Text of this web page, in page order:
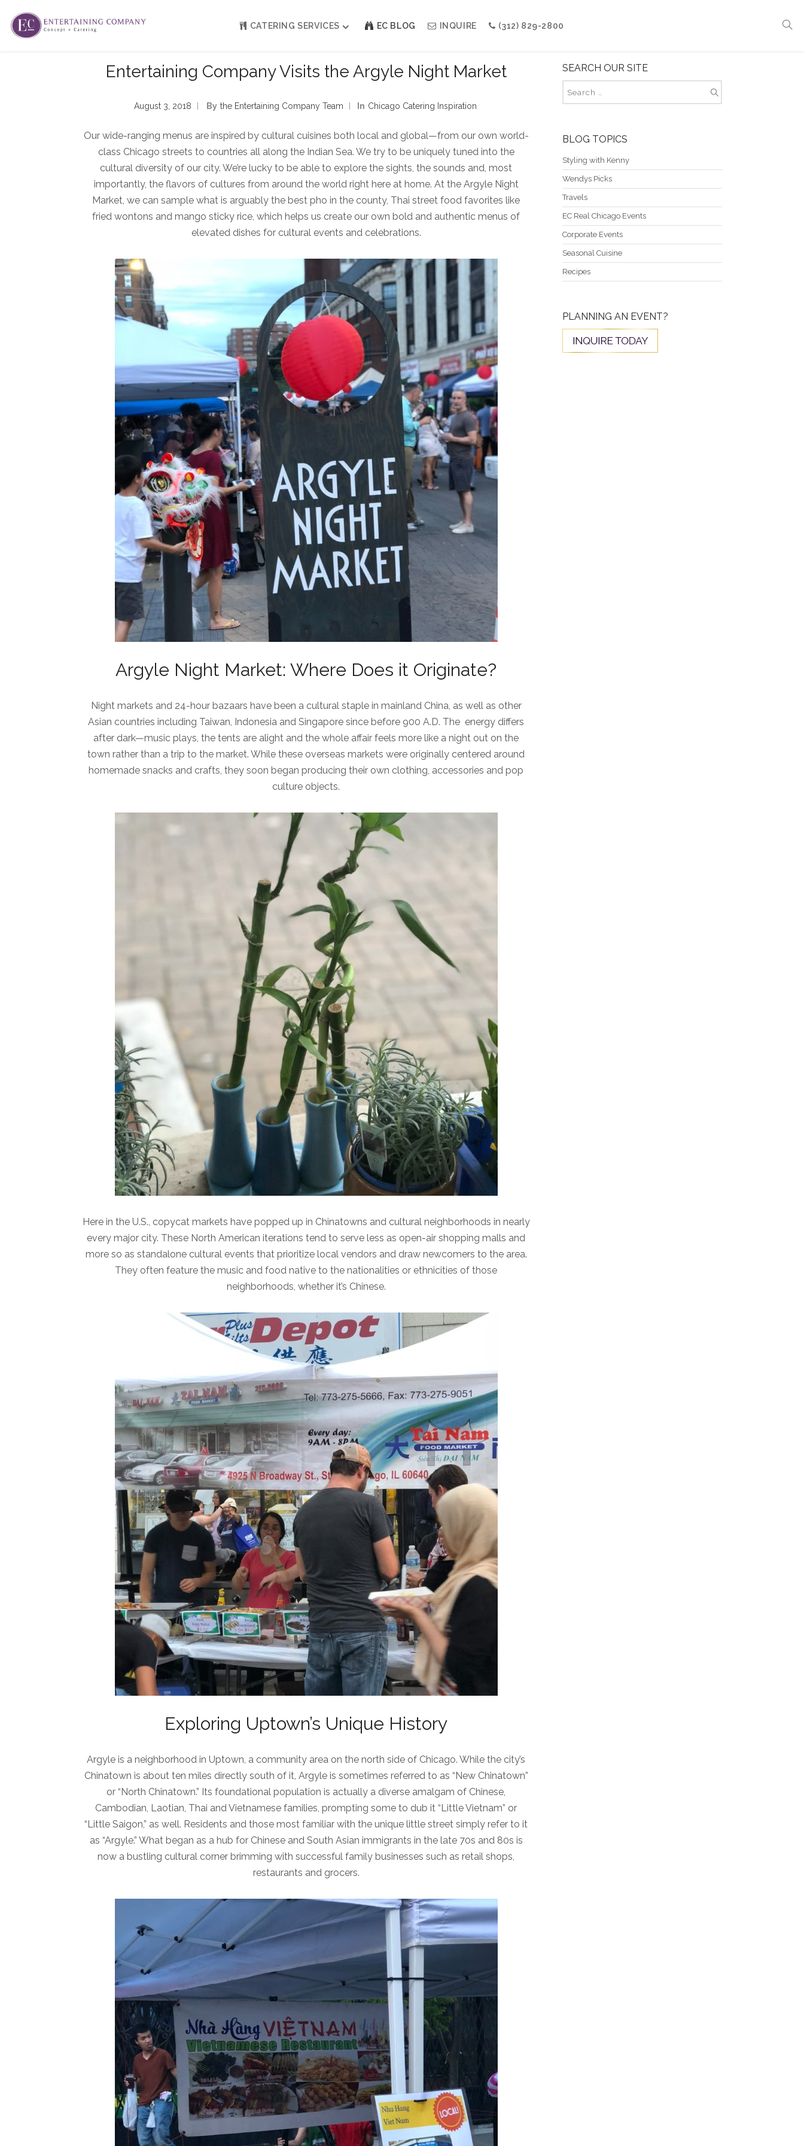
CATERING SERVICES
Modern Jewish Holiday
Social Events
Galas
Boat Events
EC BLOG INQUIRE (312) 829-2800
Entertaining Company Visits the Argyle Night Market
August 3, 2018 By The Entertaining Company Team In Chicago Catering Inspiration
Our wide-ranging menus are inspired by cultural cuisines both local and global—from our own world-
class Chicago streets to countries all along the Indian Sea. We try to be uniquely tuned into the
cultural diversity of our city. We’re lucky to be able to explore the sights, the sounds and, most
importantly, the flavors of cultures from around the world right here at home. At the Argyle Night
Market, we can sample what is arguably the best pho in the county, Thai street food favorites like
fried wontons and mango sticky rice, which helps us create our own bold and authentic menus of
elevated dishes for cultural events and celebrations.
Argyle Night Market: Where Does it Originate?
Night markets and 24-hour bazaars have been a cultural staple in mainland China, as well as other
Asian countries including Taiwan, Indonesia and Singapore since before 900 A.D. The energy differs
after dark—music plays, the tents are alight and the whole affair feels more like a night out on the
town rather than a trip to the market. While these overseas markets were originally centered around
homemade snacks and crafts, they soon began producing their own clothing, accessories and pop
culture objects.
Here in the U.S., copycat markets have popped up in Chinatowns and cultural neighborhoods in nearly
every major city. These North American iterations tend to serve less as open-air shopping malls and
more so as standalone cultural events that prioritize local vendors and draw newcomers to the area.
They often feature the music and food native to the nationalities or ethnicities of those
neighborhoods, whether it’s Chinese.
Exploring Uptown’s Unique History
Argyle is a neighborhood in Uptown, a community area on the north side of Chicago. While the city’s
Chinatown is about ten miles directly south of it, Argyle is sometimes referred to as “New Chinatown”
or “North Chinatown.” Its foundational population is actually a diverse amalgam of Chinese,
Cambodian, Laotian, Thai and Vietnamese families, prompting some to dub it “Little Vietnam” or
“Little Saigon,” as well. Residents and those most familiar with the unique little street simply refer to it
as “Argyle.” What began as a hub for Chinese and South Asian immigrants in the late 70s and 80s is
now a bustling cultural corner brimming with successful family businesses such as retail shops,
restaurants and grocers.
SEARCH OUR SITE
BLOG TOPICS
Styling with Kenny
Wendys Picks
Travels
EC Real Chicago Events
Corporate Events
Seasonal Cuisine
Recipes
PLANNING AN EVENT?